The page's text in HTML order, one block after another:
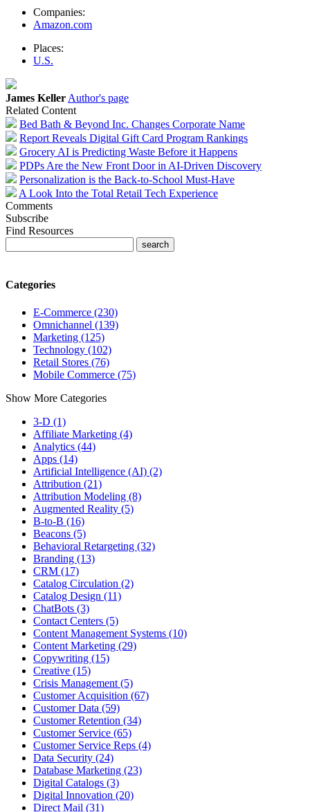
Companies:
Amazon.com
Places:
U.S.
James Keller Author's page
Related Content
Bed Bath & Beyond Inc. Changes Corporate Name
Report Reveals Digital Gift Card Program Rankings
Grocery AI is Predicting Waste Before it Happens
PDPs Are the New Front Door in AI-Driven Discovery
Personalization is the Back-to-School Must-Have
A Look Into the Total Retail Tech Experience
Comments
Subscribe
Find Resources
Categories
E-Commerce (230)
Omnichannel (139)
Marketing (125)
Technology (102)
Retail Stores (76)
Mobile Commerce (75)
Show More Categories
3-D (1)
Affiliate Marketing (4)
Analytics (44)
Apps (14)
Artificial Intelligence (AI) (2)
Attribution (21)
Attribution Modeling (8)
Augmented Reality (5)
B-to-B (16)
Beacons (5)
Behavioral Retargeting (32)
Branding (13)
CRM (17)
Catalog Circulation (2)
Catalog Design (11)
ChatBots (3)
Contact Centers (5)
Content Management Systems (10)
Content Marketing (29)
Copywriting (15)
Creative (15)
Crisis Management (5)
Customer Acquisition (67)
Customer Data (59)
Customer Retention (34)
Customer Service (65)
Customer Service Reps (4)
Data Security (24)
Database Marketing (23)
Digital Catalogs (3)
Digital Innovation (20)
Direct Mail (31)